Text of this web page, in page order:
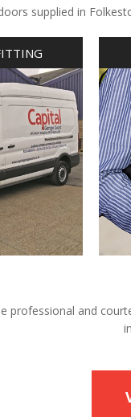
supplied in
professional and